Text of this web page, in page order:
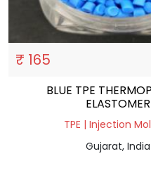
₹ 165
BLUE TPE
ELASTOMER
TPE | Injection
Gujarat, India